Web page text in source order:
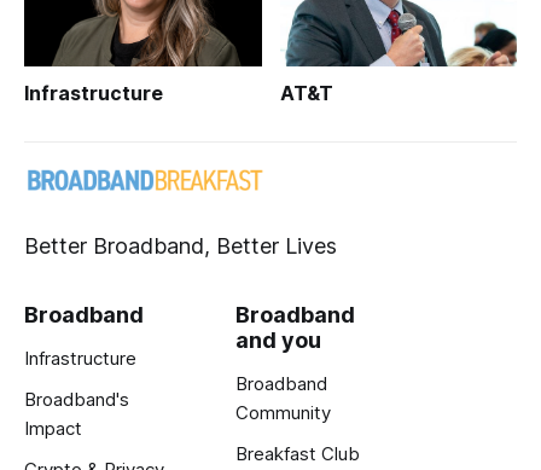
Infrastructure AT&T
Better Broadband, Better Lives
Broadband
Infrastructure
Broadband's
Impact
Broadband
and you
Broadband
Community
Breakfast Club